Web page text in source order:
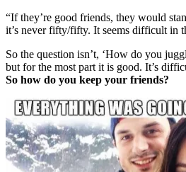
“If they’re good friends, they would
it’s never fifty/fifty. It seems difficult in
So the question isn’t, ‘How do you
but for the most part it is good. It’s
So how do you keep your friends?